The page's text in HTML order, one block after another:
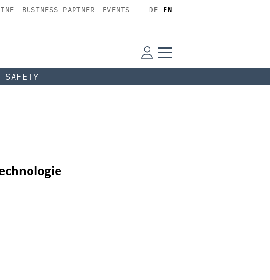
BUSINESS PARTNER EVENTS DE EN
SAFETY